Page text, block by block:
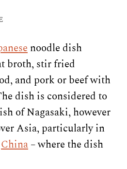
noodle dish
broth, stir fried
and pork or beef with
dish is considered to
of Nagasaki, however
Asia, particularly in
China– where the dish